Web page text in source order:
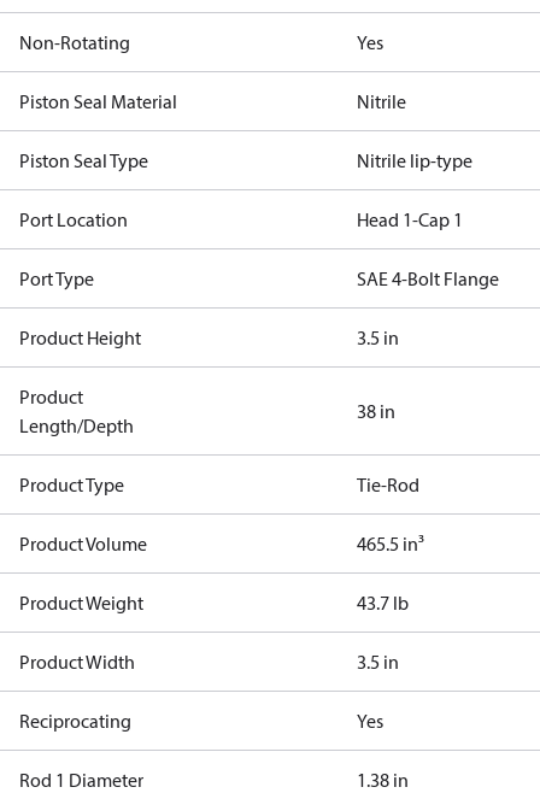
Non-Rotating Yes
Piston Seal Material Nitrile
Piston Seal Type Nitrile lip-type
Port Location Head 1-Cap 1
Port Type SAE 4-Bolt Flange
Product Height 3.5 in
Product
Length/Depth
38 in
Product Type Tie-Rod
Product Volume 465.5 in³
Product Weight 43.7 lb
Product Width 3.5 in
Reciprocating Yes
Rod 1 Diameter 1.38 in